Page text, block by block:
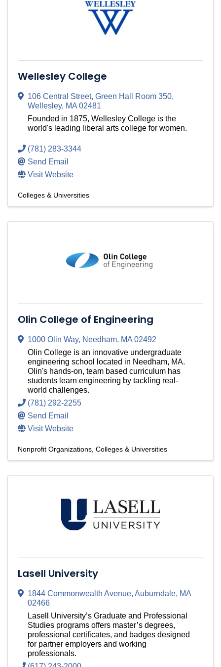
Wellesley College
106 Central Street, Green Hall Room 350,
Wellesley, MA02481
Founded in 1875, Wellesley College is the
world's leading liberal arts college for women.
(781) 283-3344
Send Email
Visit Website
Colleges & Universities
Olin College of Engineering
1000 Olin Way, Needham, MA02492
Olin College is an innovative undergraduate
engineering school located in Needham, MA.
Olin's hands-on, team based curriculum has
students learn engineering by tackling real-
world challenges.
(781) 292-2255
Send Email
Visit Website
Nonprofit Organizations Colleges & Universities
Lasell University
1844 Commonwealth Avenue, Auburndale, MA
02466
Lasell University’s Graduate and Professional
Studies programs offers master’s degrees,
professional certificates, and badges designed
for partner employers and working
professionals.